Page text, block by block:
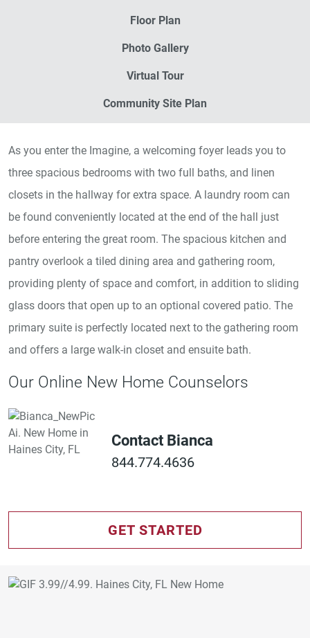
Floor Plan
Photo Gallery
Virtual Tour
Community Site Plan
As you enter the Imagine, a welcoming foyer leads you to
three spacious bedrooms with two full baths, and linen
closets in the hallway for extra space. A laundry room can
be found conveniently located at the end of the hall just
before entering the great room. The spacious kitchen and
pantry overlook a tiled dining area and gathering room,
providing plenty of space and comfort, in addition to sliding
glass doors that open up to an optional covered patio. The
primary suite is perfectly located next to the gathering room
and offers a large walk-in closet and ensuite bath.
Our Online New Home Counselors
Contact Bianca
844.774.4636
GET STARTED